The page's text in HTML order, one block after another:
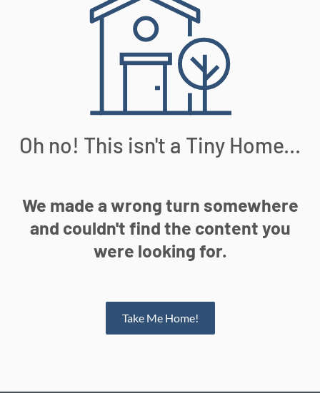
Oh no! This isn't a Tiny Home...
We made a wrong turn somewhere
and couldn't find the content you
were looking for.
Take Me Home!